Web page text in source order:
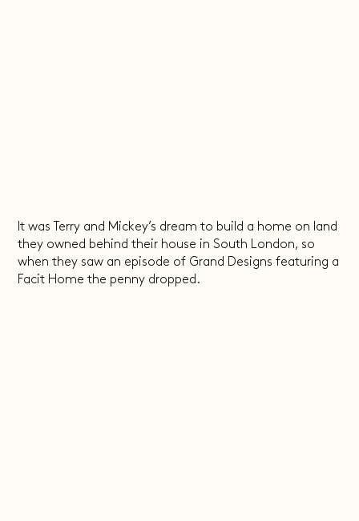
It was Terry and Mickey’s dream to build a home on land
they owned behind their house in South London, so
when they saw an episode of Grand Designs featuring a
Facit Home the penny dropped.